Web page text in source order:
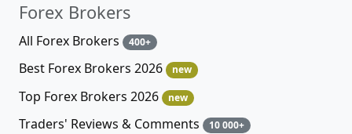
Forex Brokers
All Forex Brokers 400+
Best Forex Brokers 2026 new
Top Forex Brokers 2026 new
Traders' Reviews & Comments 10 000+